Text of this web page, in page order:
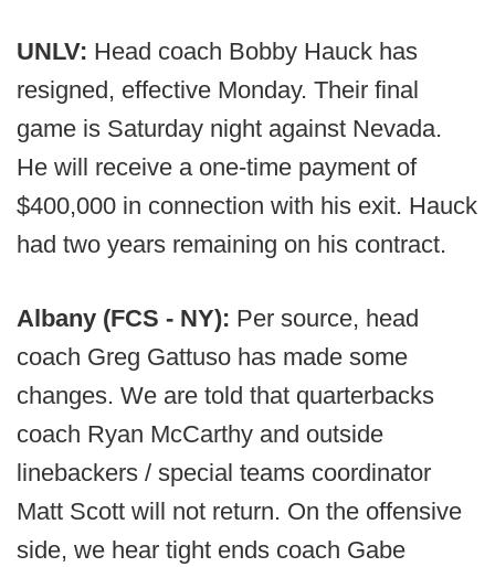
UNLV: Head coach Bobby Hauck has
resigned, effective Monday. Their final
game is Saturday night against Nevada.
He will receive a one-time payment of
$400,000 in connection with his exit. Hauck
had two years remaining on his contract.
Albany (FCS - NY): Per source, head
coach Greg Gattuso has made some
changes. We are told that quarterbacks
coach Ryan McCarthy and outside
linebackers / special teams coordinator
Matt Scott will not return. On the offensive
side, we hear tight ends coach Gabe